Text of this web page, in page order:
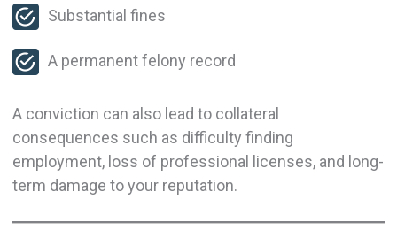
Substantial fines
A permanent felony record
A conviction can also lead to collateral
consequences such as difficulty finding
employment, loss of professional licenses, and long-
term damage to your reputation.